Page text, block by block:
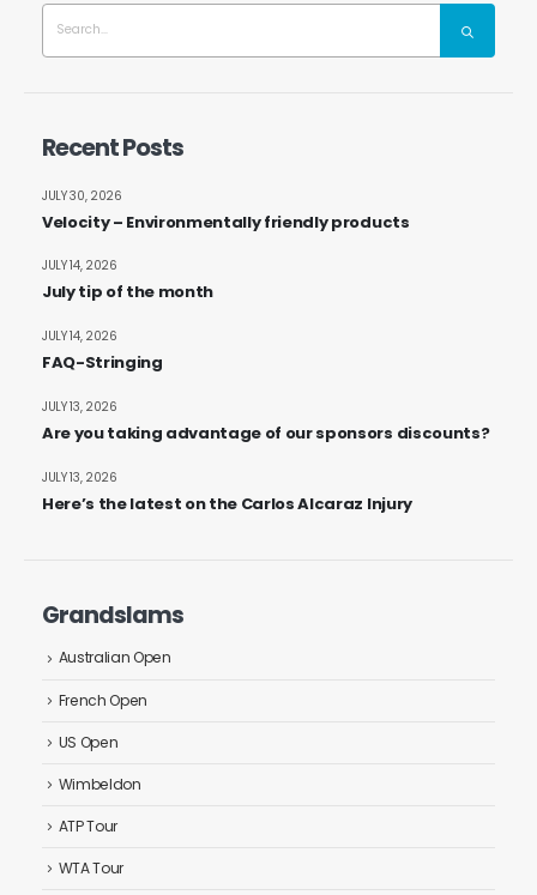
Recent Posts
Velocity – Environmentally friendly products
JULY 30, 2026
July tip of the month
JULY 14, 2026
FAQ-Stringing
JULY 14, 2026
Are you taking advantage of our sponsors discounts?
JULY 13, 2026
Here’s the latest on the Carlos Alcaraz Injury
JULY 13, 2026
Grandslams
Australian Open
French Open
US Open
Wimbeldon
ATP Tour
WTA Tour